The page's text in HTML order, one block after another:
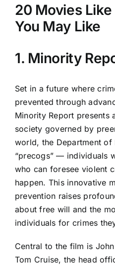
20 Movies
You May Like
1. Minority
Set in a future where
prevented through
Minority Report presents
society governed by
world, the Department of
“precogs” — individuals
who can foresee violent
happen. This innovative
prevention raises
about free will and the
individuals for crimes
Central to the film is
Tom Cruise, the head